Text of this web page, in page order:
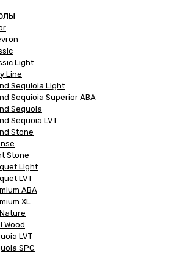
Light
Line
Sequioia Light
Sequioia Superior ABA
Sequoia
Sequoia LVT
Stone
Stone
Light
LVT
ABA
XL
Wood
LVT
SPC